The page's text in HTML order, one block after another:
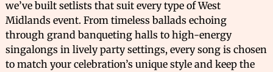
we’ve built setlists that suit every type of West
Midlands event. From timeless ballads echoing
through grand banqueting halls to high-energy
singalongs in lively party settings, every song is chosen
to match your celebration’s unique style and keep the